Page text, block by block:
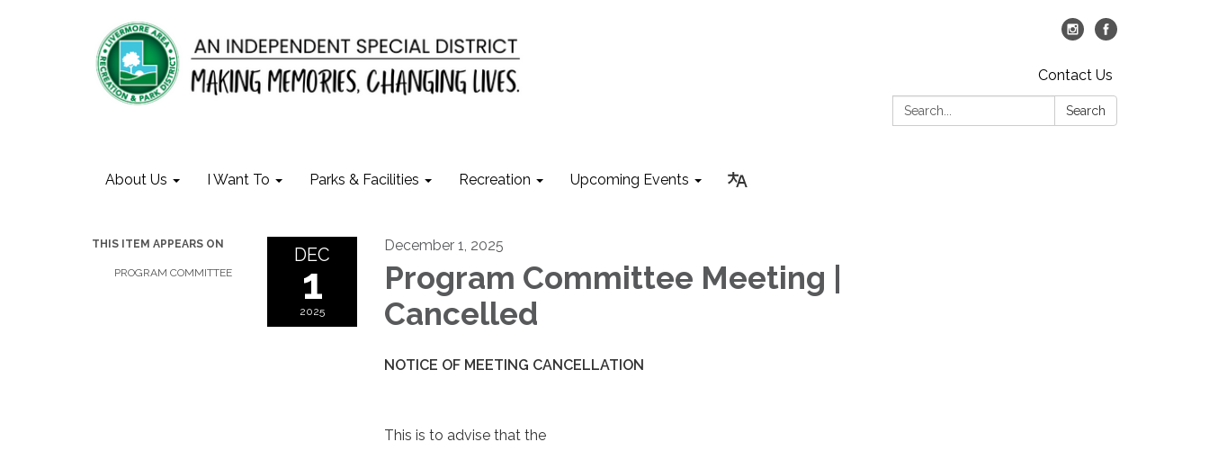
Contact Us
Search:
Search
About Us I Want To Parks & Facilities Recreation Upcoming Events
THIS ITEM APPEARS ON
PROGRAM COMMITTEE
DEC
1
2025
December 1, 2025
Program Committee Meeting |
Cancelled
NOTICE OF MEETING CANCELLATION
This is to advise that the